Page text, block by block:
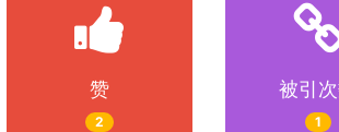
赞
2
被引
1